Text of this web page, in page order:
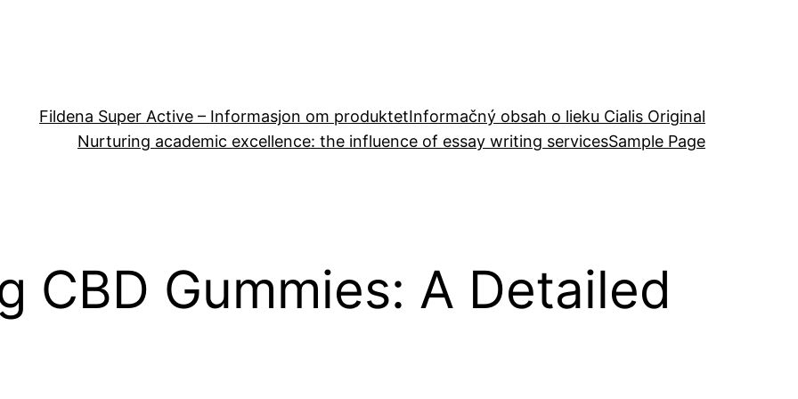
Fildena Super Active – Informasjon om produktetInformačný obsah o lieku Cialis Original
Nurturing academic excellence: the influence of essay writing servicesSample Page
CBD Gummies: A Detailed